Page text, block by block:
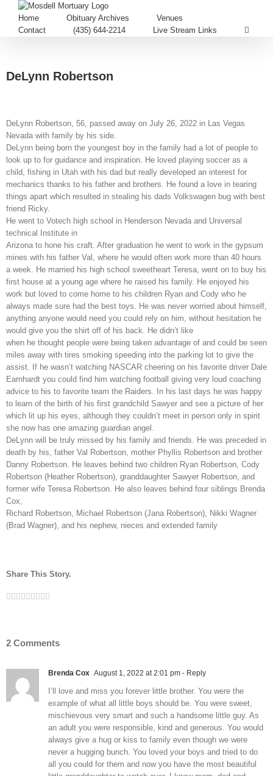
Home Obituary Archives
Venues
Contact
(435) 644-2214 Live Stream Links
DeLynn Robertson
DeLynn Robertson, 56, passed away on July 26, 2022 in Las Vegas
Nevada with family by his side.
DeLynn being born the youngest boy in the family had a lot of people to
look up to for guidance and inspiration. He loved playing soccer as a
child, fishing in Utah with his dad but really developed an interest for
mechanics thanks to his father and brothers. He found a love in tearing
things apart which resulted in stealing his dads Volkswagen bug with best
friend Ricky.
He went to Votech high school in Henderson Nevada and Universal
technical Institute in
Arizona to hone his craft. After graduation he went to work in the gypsum
mines with his father Val, where he would often work more than 40 hours
a week. He married his high school sweetheart Teresa, went on to buy his
first house at a young age where he raised his family. He enjoyed his
work but loved to come home to his children Ryan and Cody who he
always made sure had the best toys. He was never worried about himself,
anything anyone would need you could rely on him, without hesitation he
would give you the shirt off of his back. He didn’t like
when he thought people were being taken advantage of and could be seen
miles away with tires smoking speeding into the parking lot to give the
assist. If he wasn’t watching NASCAR cheering on his favorite driver Dale
Earnhardt you could find him watching football giving very loud coaching
advice to his to favorite team the Raiders. In his last days he was happy
to learn of the birth of his first grandchild Sawyer and see a picture of her
which lit up his eyes, although they couldn’t meet in person only in spirit
she now has one amazing guardian angel.
DeLynn will be truly missed by his family and friends. He was preceded in
death by his, father Val Robertson, mother Phyllis Robertson and brother
Danny Robertson. He leaves behind two children Ryan Robertson, Cody
Robertson (Heather Robertson), granddaughter Sawyer Robertson, and
former wife Teresa Robertson. He also leaves behind four siblings Brenda
Cox,
Richard Robertson, Michael Robertson (Jana Robertson), Nikki Wagner
(Brad Wagner), and his nephew, nieces and extended family
Share This Story.
Facebook
Twitter
Linkedin
Reddit
Tumblr
Google+
Pinterest
Vk
2 Comments
Brenda Cox August 1, 2022 at 2:01 pm - Reply
I’ll love and miss you forever little brother. You were the
example of what all little boys should be. You were sweet,
mischievous very smart and such a handsome little guy. As
an adult you were responsible, kind and generous. You would
always give a hug or kiss to family even though we were
never a hugging bunch. You loved your boys and tried to do
all you could for them and now you have the most beautiful